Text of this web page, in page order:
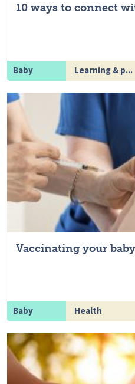
10 ways to connect
Baby Learning & p...
Vaccinating your baby
Baby Health